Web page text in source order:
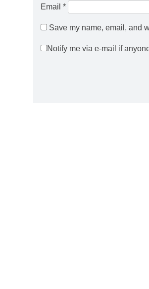
Email *
Save my name, email, and
Notify me via e-mail if